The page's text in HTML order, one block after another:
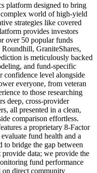
platform designed to bring
world of high-yield
strategies like covered
provides investors
over 50 popular funds
GraniteShares,
is meticulously backed
and fund-specific
confidence level alongside
everyone, from veteran
to those researching
deep, cross-provider
all presented in a clean,
comparison effortless.
a proprietary 8-Factor
fund health and a
to bridge the gap between
data; we provide the
fund performance
on direct community